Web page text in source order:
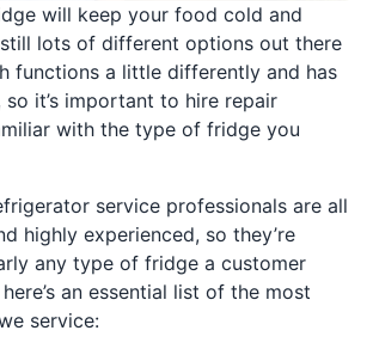
will keep your food cold and
lots of different options out there
functions a little differently and has
so it’s important to hire repair
with the type of fridge you
service professionals are all
highly experienced, so they’re
any type of fridge a customer
an essential list of the most
service: